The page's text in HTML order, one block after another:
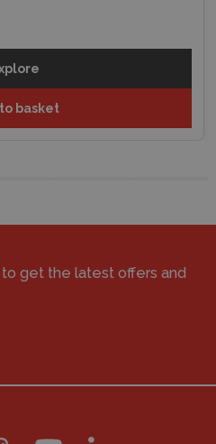
basket
get the latest offers and